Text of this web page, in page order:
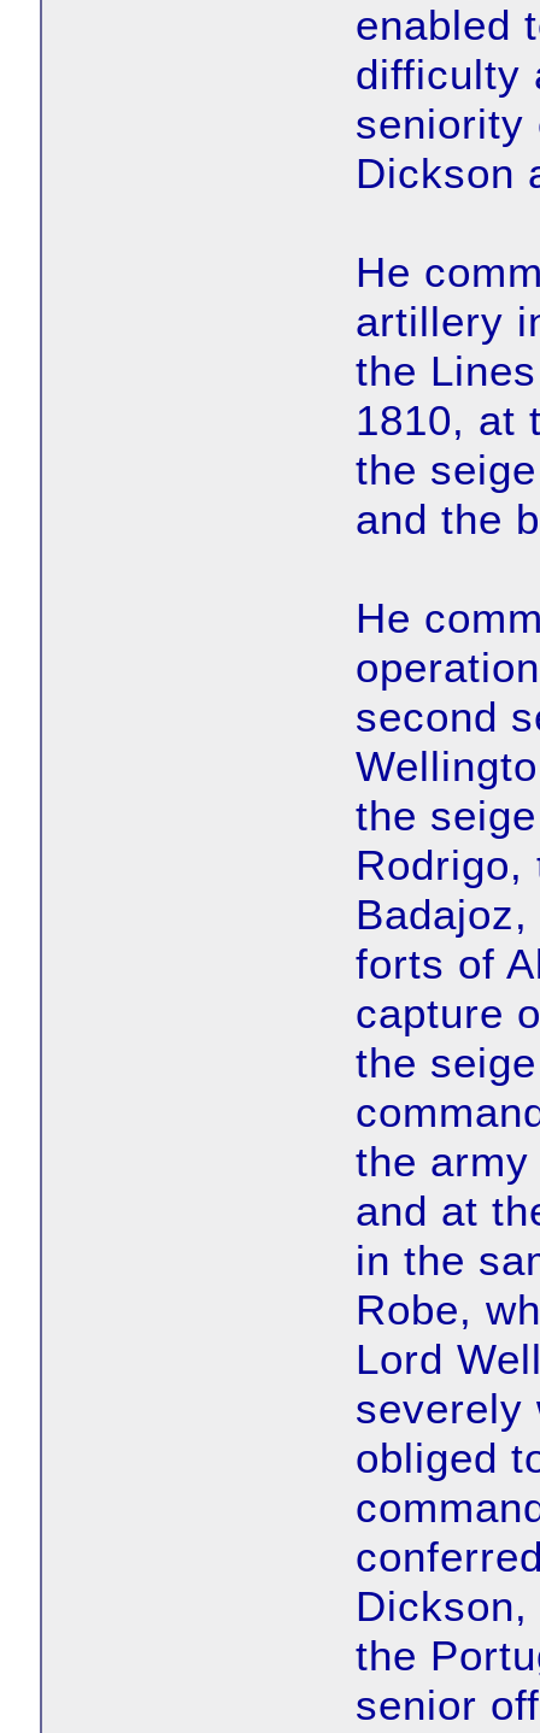
enabled
difficulty
seniority
Dickson
He
artillery
the
1810, at
the
and the
He
second
the
Rodrigo,
forts of
capture
the
the
and at
in the
Robe,
Lord
severely
obliged
the
senior